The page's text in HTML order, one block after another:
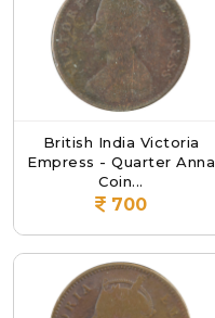
British India Victoria
Empress - Quarter Anna
Coin...
700